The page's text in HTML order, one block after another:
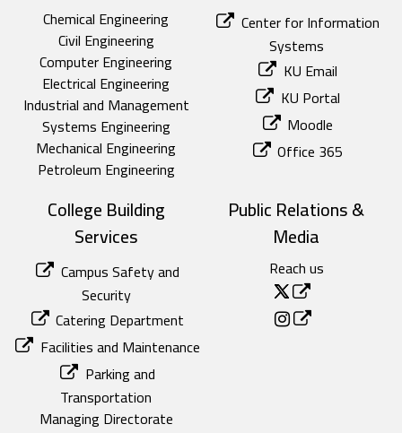
Chemical Engineering
Civil Engineering
Computer Engineering
Electrical Engineering
Industrial and Management
Systems Engineering
Mechanical Engineering
Petroleum Engineering
Center for Information
Systems
KU Email
KU Portal
Moodle
Office 365
College Building
Services
Campus Safety and
Security
Catering Department
Facilities and Maintenance
Parking and
Transportation
Managing Directorate
Public Relations &
Media
Reach us